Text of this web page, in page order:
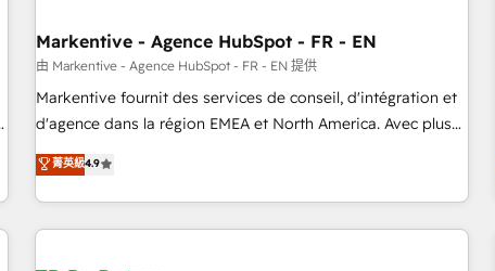
Point Success Media. - Expert deployment of Breeze AI and
custom agents to automate growth. 🏆 Elite Excellence - 8
platform accreditations and deep HIPAA-compliance
expertise. - A team of 250+ experts dedicated to your
Markentive - Agence HubSpot - FR - EN
由 Markentive - Agence HubSpot - FR - EN 提供
Markentive fournit des services de conseil, d'intégration et
d'agence dans la région EMEA et North America. Avec plus
de 115 experts en marketing automation, Growth, Revops,
CRM et webdesign. Markentive is both a consulting firm, a
digital agency and an integrator. With over 115 experts in
marketing automation, growth, revops, CRM and webdesign
菁英級4.9